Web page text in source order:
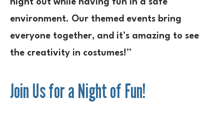
night out while having fun in a safe
environment. Our themed events bring
everyone together, and it’s amazing to see
the creativity in costumes!”
Join Us for a Night of Fun!